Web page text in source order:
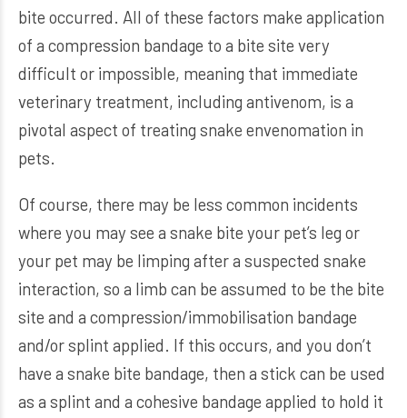
bite occurred. All of these factors make application
of a compression bandage to a bite site very
difficult or impossible, meaning that immediate
veterinary treatment, including antivenom, is a
pivotal aspect of treating snake envenomation in
pets.
Of course, there may be less common incidents
where you may see a snake bite your pet’s leg or
your pet may be limping after a suspected snake
interaction, so a limb can be assumed to be the bite
site and a compression/immobilisation bandage
and/or splint applied. If this occurs, and you don’t
have a snake bite bandage, then a stick can be used
as a splint and a cohesive bandage applied to hold it